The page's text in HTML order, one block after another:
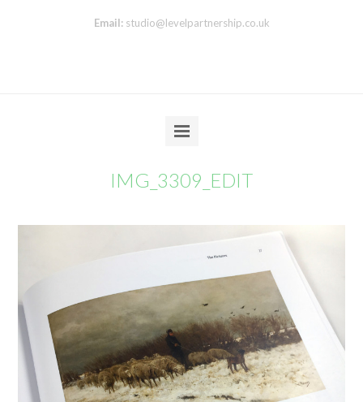
Email: studio@levelpartnership.co.uk
IMG_3309_EDIT